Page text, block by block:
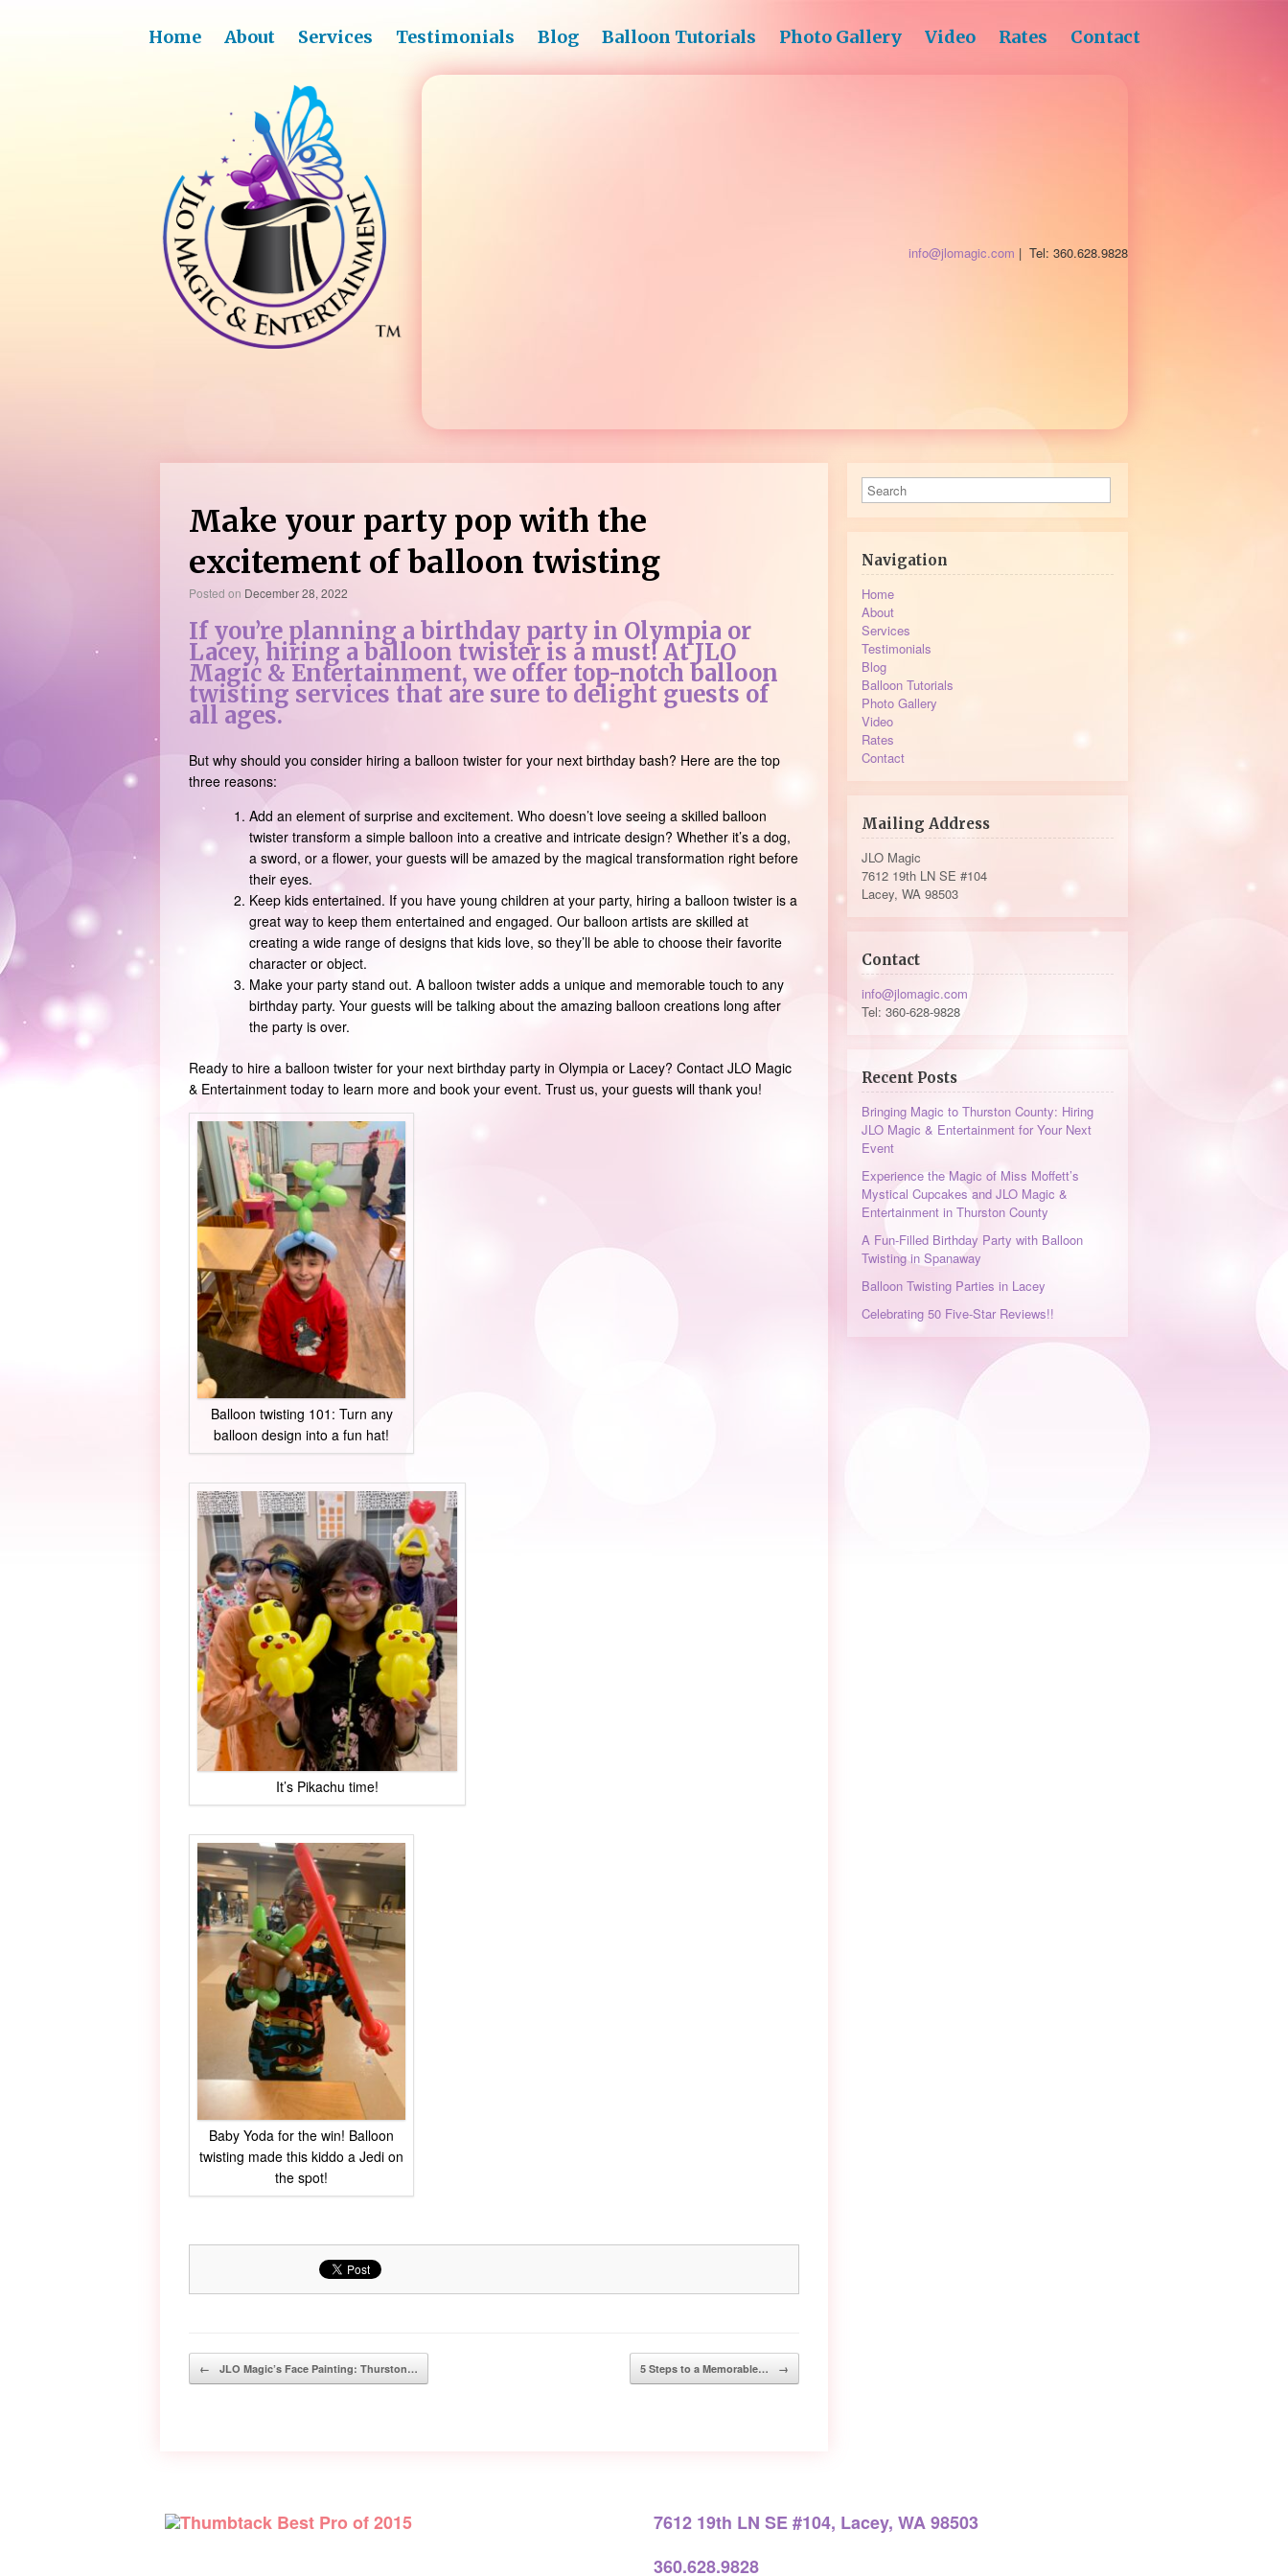
Home About Services Testimonials Blog Balloon Tutorials Photo Gallery Video Rates Contact
info@jlomagic.com | Tel: 360.628.9828
Make your party pop with the
excitement of balloon twisting
Posted on December 28, 2022
If you’re planning a birthday party in Olympia or
Lacey, hiring a balloon twister is a must! At JLO
Magic & Entertainment, we offer top-notch balloon
twisting services that are sure to delight guests of
all ages.
But why should you consider hiring a balloon twister for your next birthday bash? Here are the top
three reasons:
Add an element of surprise and excitement. Who doesn’t love seeing a skilled balloon
twister transform a simple balloon into a creative and intricate design? Whether it’s a dog,
a sword, or a flower, your guests will be amazed by the magical transformation right before
their eyes.
Keep kids entertained. If you have young children at your party, hiring a balloon twister is a
great way to keep them entertained and engaged. Our balloon artists are skilled at
creating a wide range of designs that kids love, so they’ll be able to choose their favorite
character or object.
Make your party stand out. A balloon twister adds a unique and memorable touch to any
birthday party. Your guests will be talking about the amazing balloon creations long after
the party is over.
Ready to hire a balloon twister for your next birthday party in Olympia or Lacey? Contact JLO Magic
& Entertainment today to learn more and book your event. Trust us, your guests will thank you!
Balloon twisting 101: Turn any
balloon design into a fun hat!
It’s Pikachu time!
Baby Yoda for the win! Balloon
twisting made this kiddo a Jedi on
the spot!
Post navigation
← JLO Magic’s Face Painting: Thurston… 5 Steps to a Memorable… →
Navigation
Home
About
Services
Testimonials
Blog
Balloon Tutorials
Photo Gallery
Video
Rates
Contact
Mailing Address
JLO Magic
7612 19th LN SE #104
Lacey, WA 98503
Contact
info@jlomagic.com
Tel: 360-628-9828
Recent Posts
Bringing Magic to Thurston County: Hiring
JLO Magic & Entertainment for Your Next
Event
Experience the Magic of Miss Moffett’s
Mystical Cupcakes and JLO Magic &
Entertainment in Thurston County
A Fun-Filled Birthday Party with Balloon
Twisting in Spanaway
Balloon Twisting Parties in Lacey
Celebrating 50 Five-Star Reviews!!
7612 19th LN SE #104, Lacey, WA 98503
360.628.9828